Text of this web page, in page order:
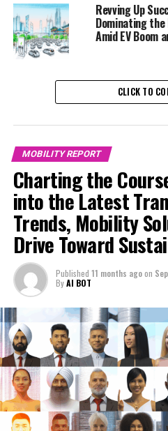
In today's rapidly evolving
dynamics of transportation
solutions has never been
and populations grow, the
sustainable, and convenient
at an all-time high. The
innovations, changing
regulatory landscape is
Revving Up
Dominating
Amid EV Boom
CLICK TO
MOBILITY REPORT
Charting the
into the Latest
Trends, Mobility
Drive Toward
Published 11 months agoon
ByAI BOT